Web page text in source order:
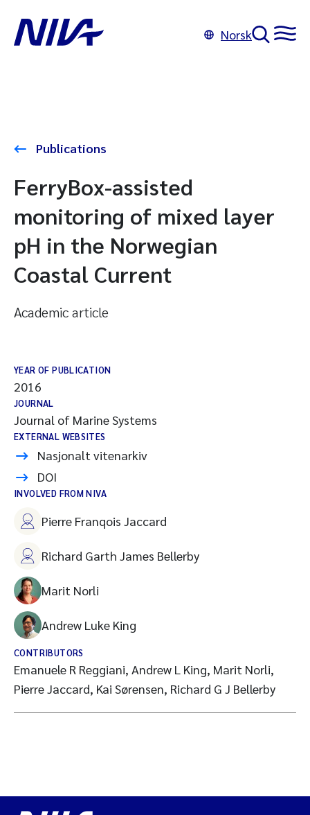
Norsk
Publications
FerryBox-assisted
monitoring of mixed layer
pH in the Norwegian
Coastal Current
Academic article
YEAR OF PUBLICATION
2016
JOURNAL
Journal of Marine Systems
EXTERNAL WEBSITES
Nasjonalt vitenarkiv
DOI
INVOLVED FROM NIVA
Pierre Franqois Jaccard
Richard Garth James Bellerby
Marit Norli
Andrew Luke King
CONTRIBUTORS
Emanuele R Reggiani, Andrew L King, Marit Norli,
Pierre Jaccard, Kai Sørensen, Richard G J Bellerby